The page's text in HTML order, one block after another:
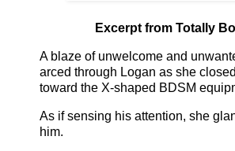
Excerpt from Totally
A blaze of unwelcome and
arced through Logan as she
toward the X-shaped BDSM
As if sensing his attention, she
him.